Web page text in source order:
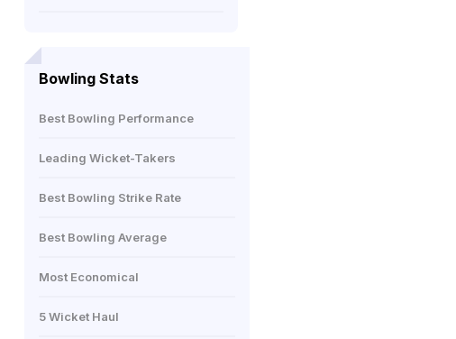
Bowling Stats
Best Bowling Performance
Leading Wicket-Takers
Best Bowling Strike Rate
Best Bowling Average
Most Economical
5 Wicket Haul